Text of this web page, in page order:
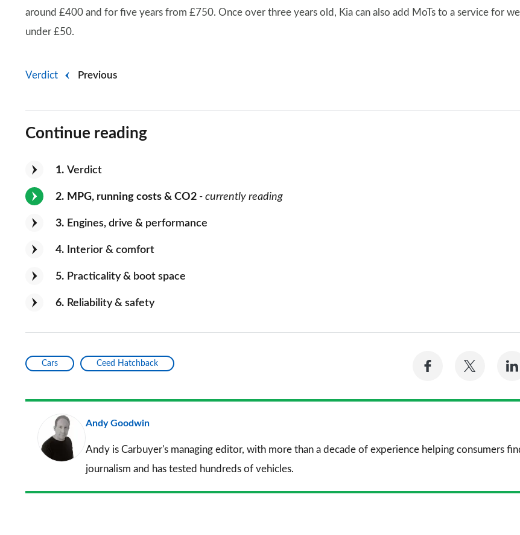
around £400 and for five years from £750. Once over three years old, Kia can also add MoTs to a service for well
under £50.
Previous
Verdict
Continue reading
1 Verdict
2 MPG, running costs & CO2 - currently reading
3 Engines, drive & performance
4 Interior & comfort
5 Practicality & boot space
6 Reliability & safety
Cars Ceed Hatchback
Share
Facebook
Share
Twitter
Andy Goodwin
Andy is Carbuyer's managing editor, with more than a decade of experience helping consumers
journalism and has tested hundreds of vehicles.